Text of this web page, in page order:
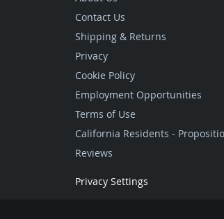
Contact Us
Shipping & Returns
Privacy
Cookie Policy
Employment Opportunities
Terms of Use
California Residents -
Reviews
Privacy Settings